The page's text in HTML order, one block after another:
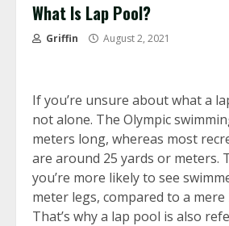
What Is Lap Pool?
Griffin August 2, 2021
If you’re unsure about what a
not alone. The Olympic
meters long, whereas most
are around 25 yards or meters.
you’re more likely to see
meter legs, compared to a mere
That’s why a lap pool is also